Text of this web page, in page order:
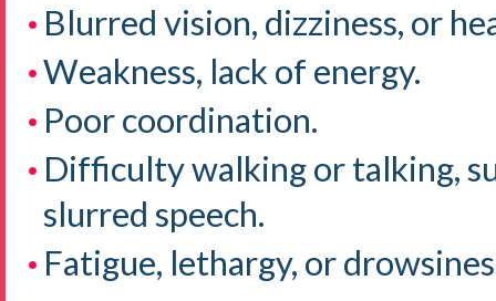
Blurred vision, dizziness, or
Weakness, lack of energy.
Poor coordination.
Difficulty walking or talking,
slurred speech.
Fatigue, lethargy, or